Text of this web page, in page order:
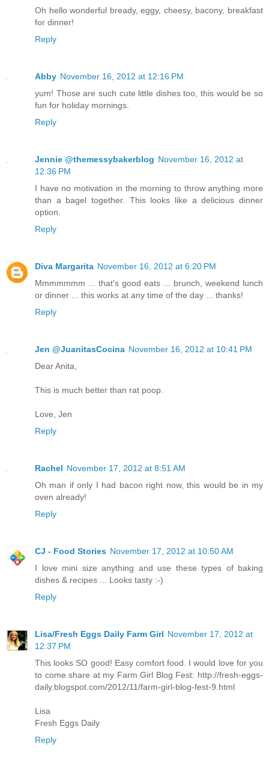
Oh hello wonderful bready, eggy, cheesy, bacony, breakfast
for dinner!
Reply
Abby November 16, 2012 at 12:16 PM
yum! Those are such cute little dishes too, this would be so
fun for holiday mornings.
Reply
Jennie @themessybakerblog November 16, 2012 at
12:36 PM
I have no motivation in the morning to throw anything more
than a bagel together. This looks like a delicious dinner
option.
Reply
Diva Margarita November 16, 2012 at 6:20 PM
Mmmmmmm ... that's good eats ... brunch, weekend lunch
or dinner ... this works at any time of the day ... thanks!
Reply
Jen @JuanitasCocina November 16, 2012 at 10:41 PM
Dear Anita,
This is much better than rat poop.
Love, Jen
Reply
Rachel November 17, 2012 at 8:51 AM
Oh man if only I had bacon right now, this would be in my
oven already!
Reply
CJ - Food Stories November 17, 2012 at 10:50 AM
I love mini size anything and use these types of baking
dishes & recipes ... Looks tasty :-)
Reply
Lisa/Fresh Eggs Daily Farm Girl November 17, 2012 at
12:37 PM
This looks SO good! Easy comfort food. I would love for you
to come share at my Farm Girl Blog Fest: http://fresh-eggs-
daily.blogspot.com/2012/11/farm-girl-blog-fest-9.html
Lisa
Fresh Eggs Daily
Reply